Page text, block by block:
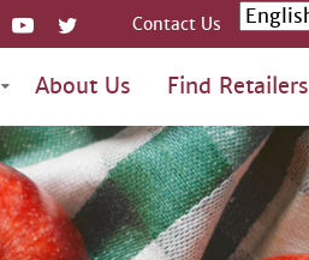
About Us Find Retailers
Contact Us